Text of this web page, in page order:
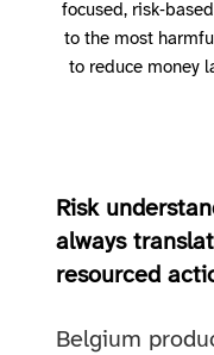
focused,
to the most
to reduce money
Risk
always
resourced
Belgium